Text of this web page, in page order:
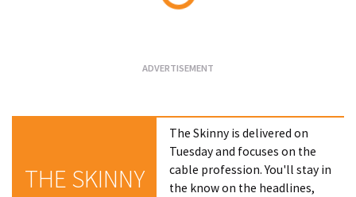
THE SKINNY
The Skinny is delivered on
Tuesday and focuses on the
cable profession. You'll stay in
the know on the headlines,